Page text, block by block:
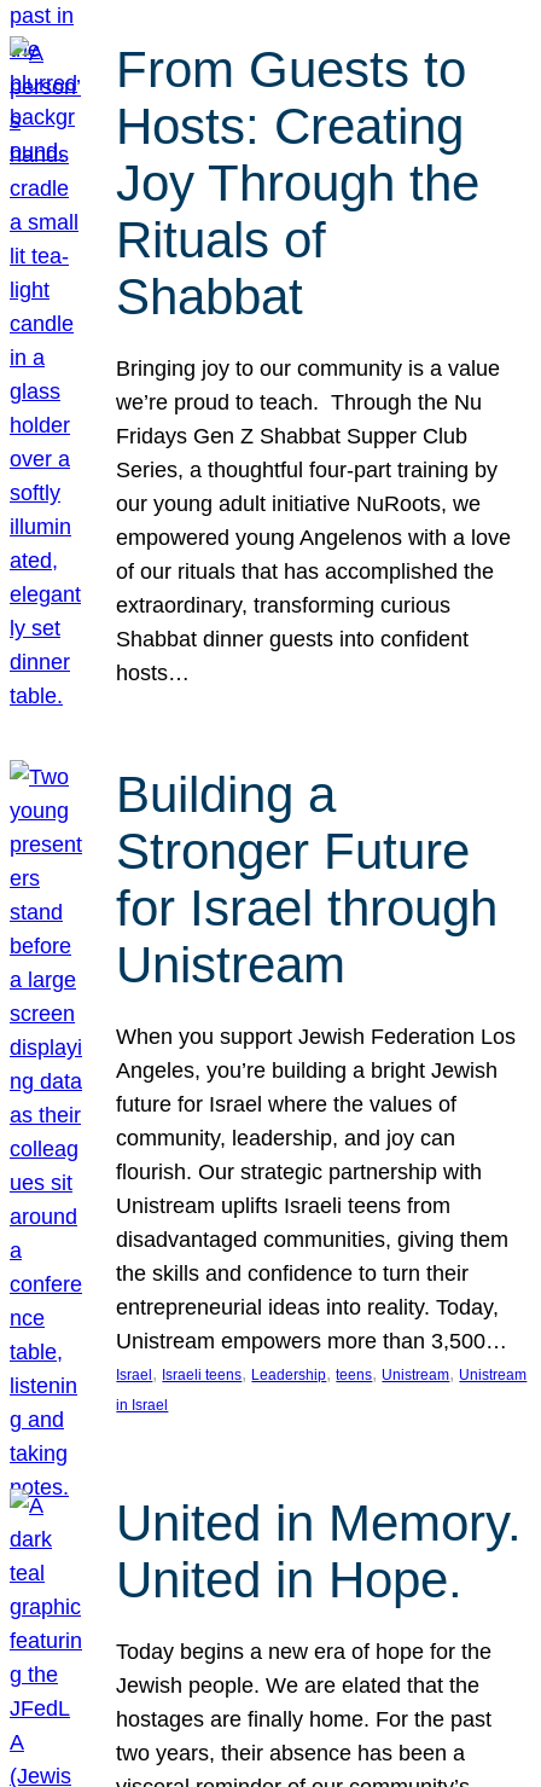
From Guests to
Hosts: Creating
Joy Through the
Rituals of
Shabbat
Bringing joy to our community is a value
we’re proud to teach. Through the Nu
Fridays Gen Z Shabbat Supper Club
Series, a thoughtful four-part training by
our young adult initiative NuRoots, we
empowered young Angelenos with a love
of our rituals that has accomplished the
extraordinary, transforming curious
Shabbat dinner guests into confident
hosts…
Building a
Stronger Future
for Israel through
Unistream
When you support Jewish Federation Los
Angeles, you’re building a bright Jewish
future for Israel where the values of
community, leadership, and joy can
flourish. Our strategic partnership with
Unistream uplifts Israeli teens from
disadvantaged communities, giving them
the skills and confidence to turn their
entrepreneurial ideas into reality. Today,
Unistream empowers more than 3,500…
Israel , Israeli teens, Leadership, teens, Unistream, Unistream
in Israel
United in Memory.
United in Hope.
Today begins a new era of hope for the
Jewish people. We are elated that the
hostages are finally home. For the past
two years, their absence has been a